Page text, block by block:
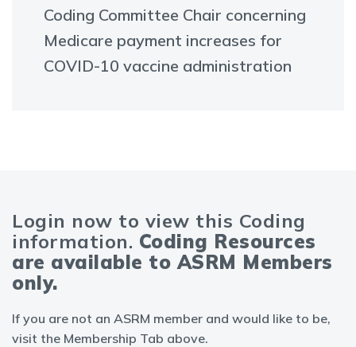
Coding Committee Chair concerning
Medicare payment increases for
COVID-10 vaccine administration
Login now to view this Coding
information. Coding Resources
are available to ASRM Members
only.
If you are not an ASRM member and would like to be,
visit the Membership Tab above.